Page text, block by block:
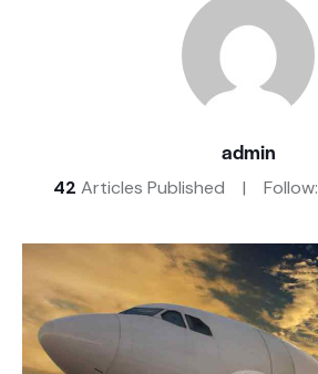
admin
42 Articles Published Follow: